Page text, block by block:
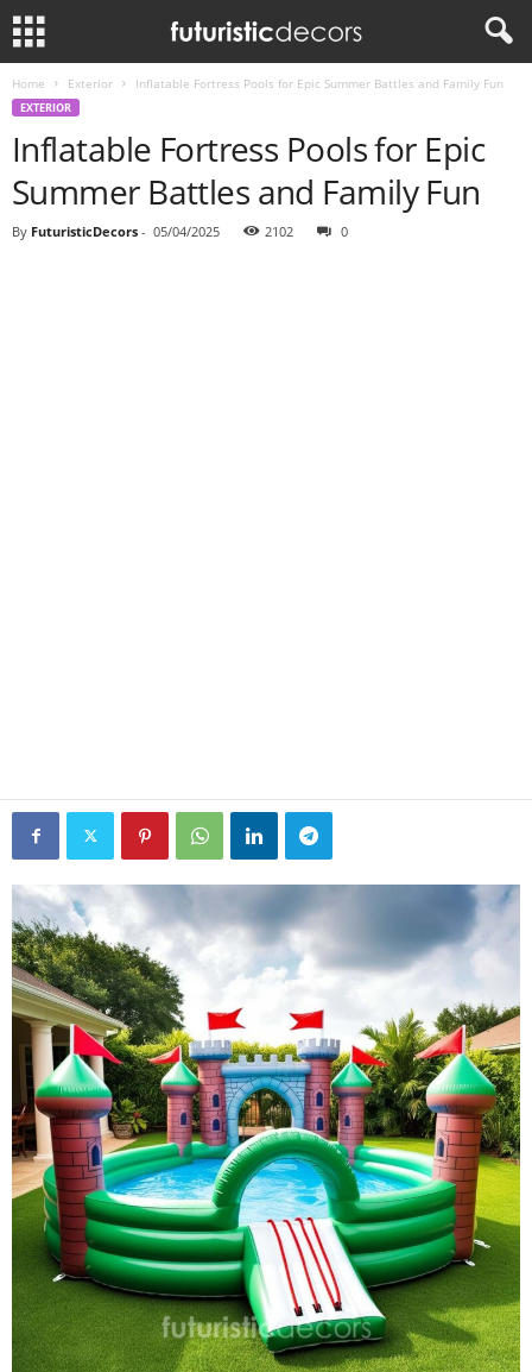
Home Exterior Inflatable Fortress Pools for Epic Summer Battles and Family Fun
EXTERIOR
Inflatable Fortress Pools for Epic
Summer Battles and Family Fun
By FuturisticDecors - 05/04/2025 2102 0